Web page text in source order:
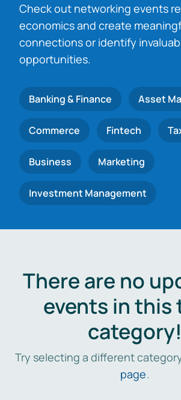
Check out networking events
economics and create
connections or identify
opportunities.
Banking & Finance Asset
Commerce Fintech
Business Marketing
Investment Management
There are no
events in this
category!
Try selecting a different
page.